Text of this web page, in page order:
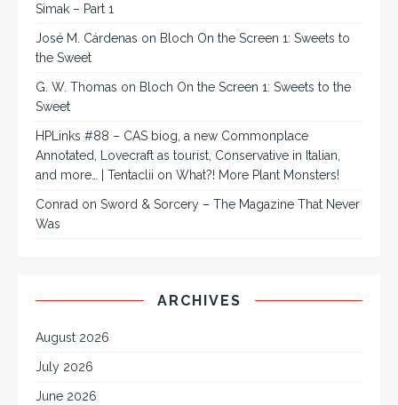
Simak – Part 1
José M. Cárdenas on Bloch On the Screen 1: Sweets to
the Sweet
G. W. Thomas on Bloch On the Screen 1: Sweets to the
Sweet
HPLinks #88 – CAS biog, a new Commonplace
Annotated, Lovecraft as tourist, Conservative in Italian,
and more… | Tentaclii on What?! More Plant Monsters!
Conrad on Sword & Sorcery – The Magazine That Never
Was
ARCHIVES
August 2026
July 2026
June 2026